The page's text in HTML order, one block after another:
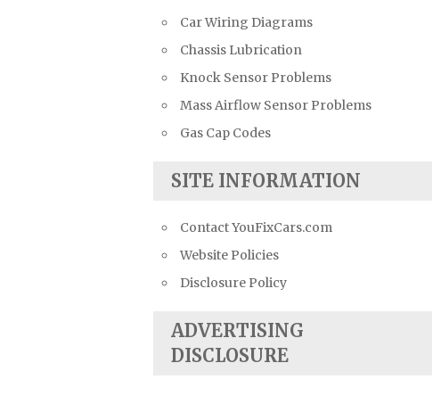
Car Wiring Diagrams
Chassis Lubrication
Knock Sensor Problems
Mass Airflow Sensor Problems
Gas Cap Codes
SITE INFORMATION
Contact YouFixCars.com
Website Policies
Disclosure Policy
ADVERTISING
DISCLOSURE